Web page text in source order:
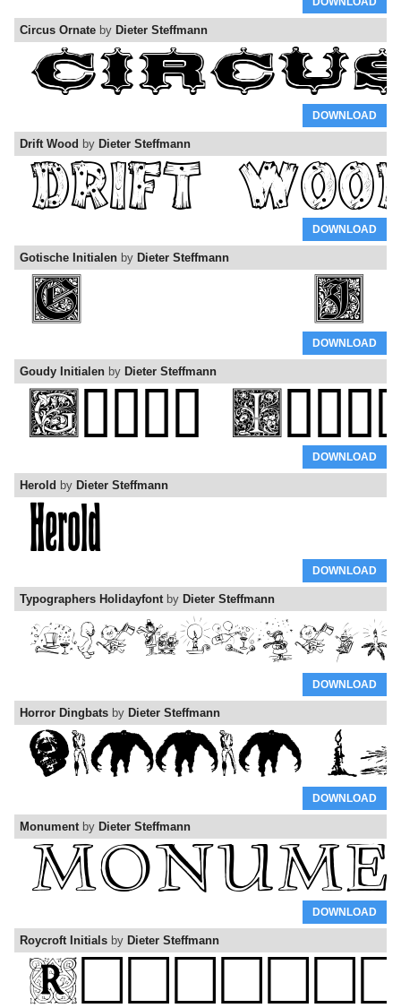
Circus Ornate by Dieter Steffmann
DOWNLOAD
Drift Wood by Dieter Steffmann
DOWNLOAD
Gotische Initialen by Dieter Steffmann
DOWNLOAD
Goudy Initialen by Dieter Steffmann
DOWNLOAD
Herold by Dieter Steffmann
DOWNLOAD
Typographers Holidayfontby Dieter Steffmann
DOWNLOAD
Horror Dingbats by Dieter Steffmann
DOWNLOAD
Monumentby Dieter Steffmann
DOWNLOAD
Roycroft Initials by Dieter Steffmann